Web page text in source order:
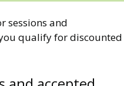
sessions and
qualify for discounted